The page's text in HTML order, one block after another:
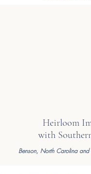
Heirloom
with
Benson, North Carolina and